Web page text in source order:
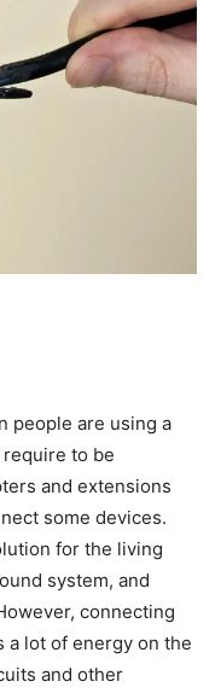
people are using a
to be
and extensions
some devices.
for the living
system, and
connecting
a lot of energy on the
and other